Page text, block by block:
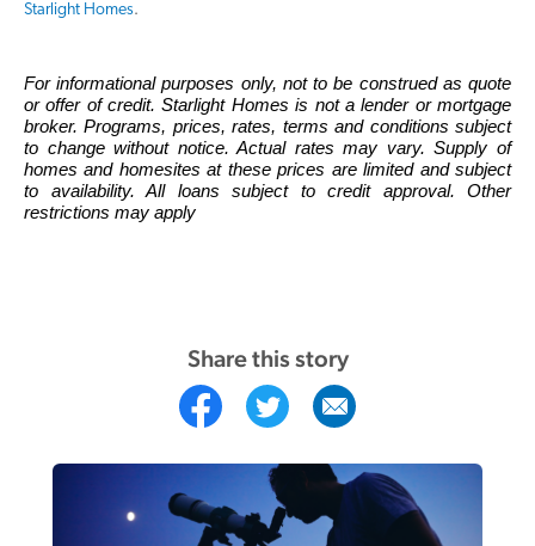
Starlight Homes.
For informational purposes only, not to be construed as quote
or offer of credit. Starlight Homes is not a lender or mortgage
broker. Programs, prices, rates, terms and conditions subject
to change without notice. Actual rates may vary. Supply of
homes and homesites at these prices are limited and subject
to availability. All loans subject to credit approval. Other
restrictions may apply
Share this story